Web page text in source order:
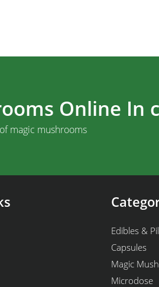
Online In
magic mushrooms
Edibles &
Capsules
Magic
Microdose